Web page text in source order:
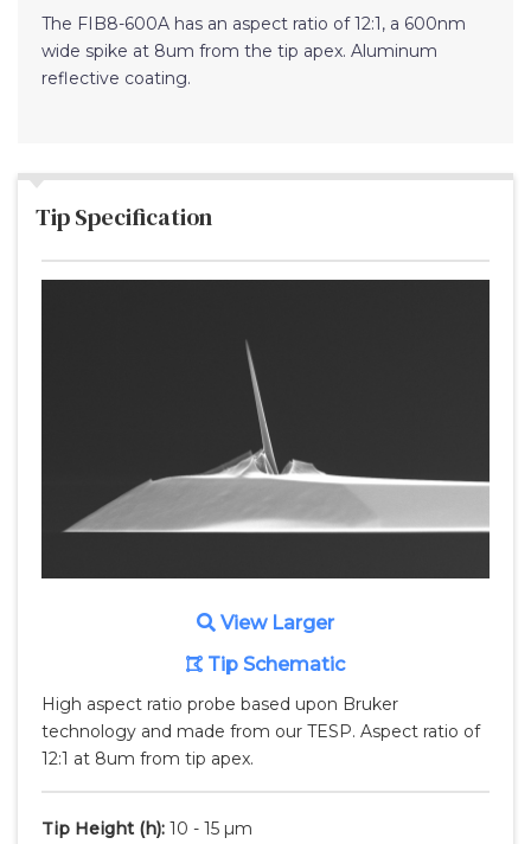
The FIB8-600A has an aspect ratio of 12:1, a 600nm
wide spike at 8um from the tip apex. Aluminum
reflective coating.
Tip Specification
View Larger
Tip Schematic
High aspect ratio probe based upon Bruker
technology and made from our TESP. Aspect ratio of
12:1 at 8um from tip apex.
Tip Height (h): 10 - 15 µm